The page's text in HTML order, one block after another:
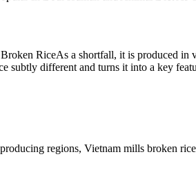
RiceAs a shortfall, it is produced in
subtly different and turns it into a key
regions, Vietnam mills broken